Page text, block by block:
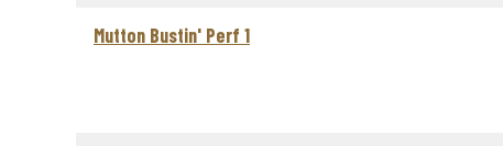
Mutton Bustin' Perf 1